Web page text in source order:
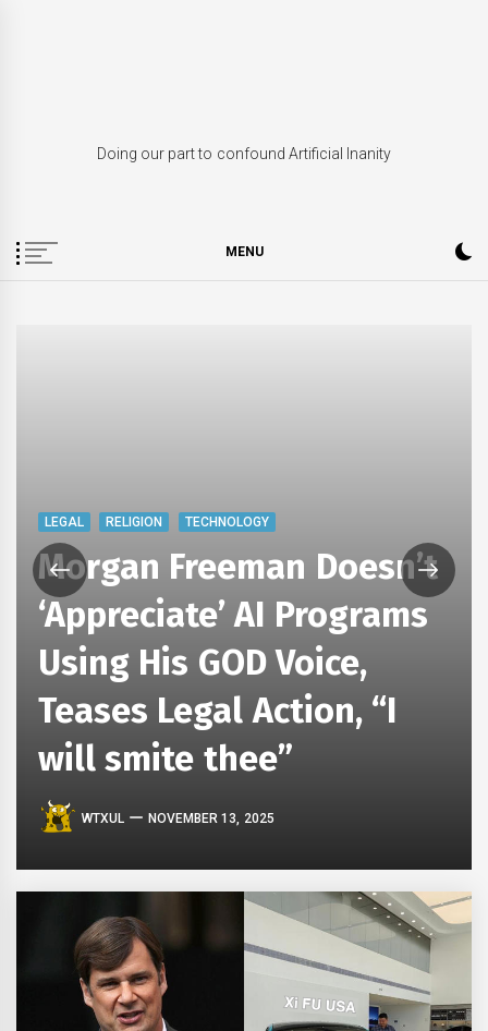
Doing our part to confound Artificial Inanity
MENU
LEGAL RELIGION TECHNOLOGY
Morgan Freeman Doesn’t
‘Appreciate’ AI Programs
Using His GOD Voice,
Teases Legal Action, “I
will smite thee”
WTXUL NOVEMBER 13, 2025